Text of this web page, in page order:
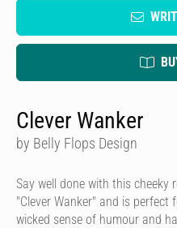
Clever Wanker
by Belly Flops Design
Say well done with this
"Clever Wanker" and is perfect
wicked sense of humour and